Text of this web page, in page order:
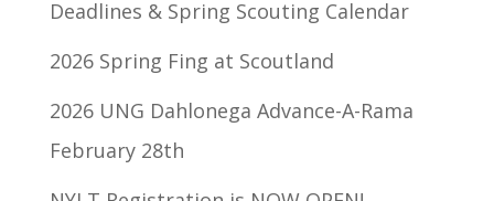
Deadlines & Spring Scouting Calendar
2026 Spring Fing at Scoutland
2026 UNG Dahlonega Advance-A-Rama
February 28th